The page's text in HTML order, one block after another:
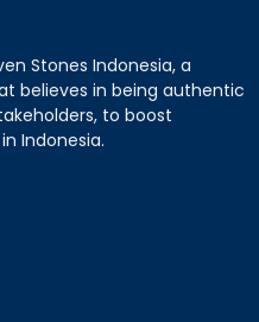
Stones Indonesia, a
believes in being authentic
to boost
Indonesia.